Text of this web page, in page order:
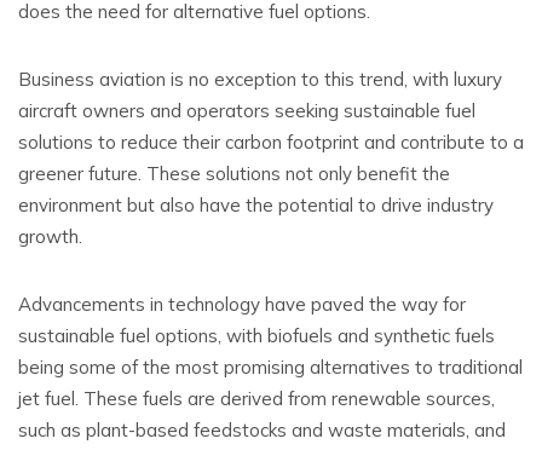
does the need for alternative fuel options.
Business aviation is no exception to this trend, with luxury
aircraft owners and operators seeking sustainable fuel
solutions to reduce their carbon footprint and contribute to a
greener future. These solutions not only benefit the
environment but also have the potential to drive industry
growth.
Advancements in technology have paved the way for
sustainable fuel options, with biofuels and synthetic fuels
being some of the most promising alternatives to traditional
jet fuel. These fuels are derived from renewable sources,
such as plant-based feedstocks and waste materials, and